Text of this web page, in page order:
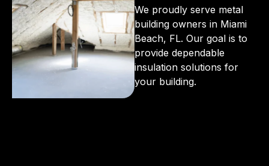
We proudly serve metal
building owners in Miami
Beach, FL. Our goal is to
provide dependable
insulation solutions for
your building.